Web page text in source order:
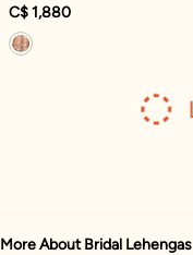
C$ 1,880
More About Bridal Lehengas